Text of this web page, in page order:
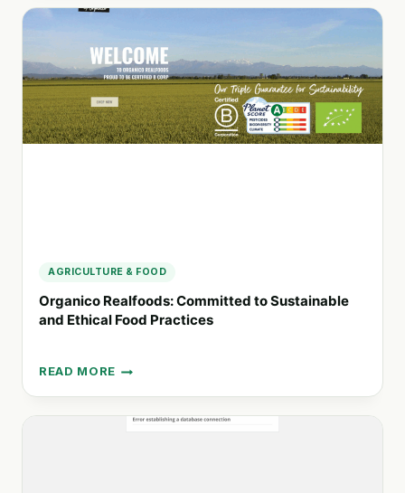
GREEN:
SUSTAINABLE
PERIOD
CARE
SOLUTIONS
AGRICULTURE & FOOD
Organico Realfoods: Committed to Sustainable
and Ethical Food Practices
READ MORE
ORGANICO
REALFOODS:
COMMITTED